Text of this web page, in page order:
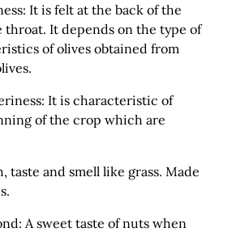
It is felt at the back of the
throat. It depends on the type of
of olives obtained from
It is characteristic of
of the crop which are
taste and smell like grass. Made
A sweet taste of nuts when